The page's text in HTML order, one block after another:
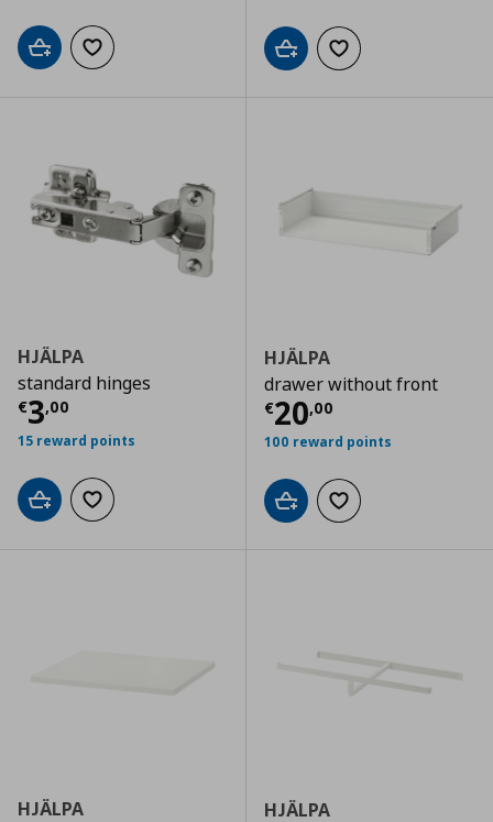
Add to cartAdd to wishlist Add to cartAdd to wishlist
HJÄLPA
standard hinges
€3,00
Current price € 3,00
15 reward points
Add to cartAdd to wishlist
HJÄLPA
drawer without front
€20,00
Current price
100 reward points
Add to cartAdd to wishlist
HJÄLPA HJÄLPA